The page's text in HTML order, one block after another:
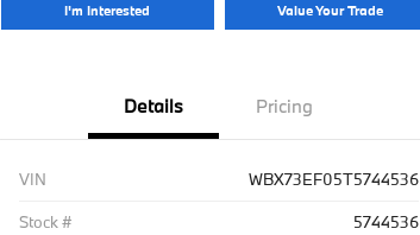
I'm Interested Value Your Trade
Details Pricing
VIN
WBX73EF05T5744536
Stock #
5744536